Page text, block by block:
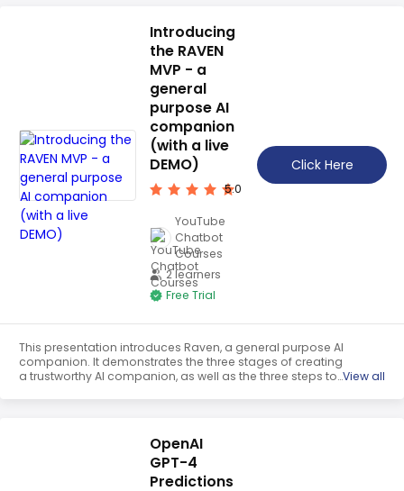
Chrome Extensions
Introducing
the RAVEN
MVP - a
general
purpose AI
companion
(with a live
DEMO)
5.0
YouTube
Chatbot
Courses
2 learners
Free Trial
Click Here
This presentation introduces Raven, a general purpose AI
companion. It demonstrates the three stages of creating
a trustworthy AI companion, as well as the three steps to View all
OpenAI
GPT-4
Predictions